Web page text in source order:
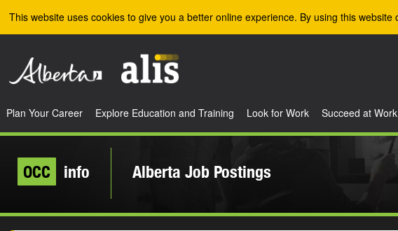
This website uses cookies to give you a better online experience. By using this
Plan Your Career Explore Education and Training Look for Work Succeed at Work
OCC info Alberta Job Postings